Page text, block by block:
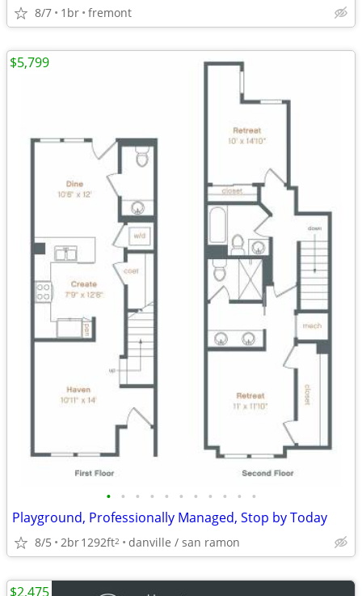
8/7 1br fremont
• • • • • • • • • • •
Playground, Professionally Managed, Stop by Today
8/5 2br1292ft2 danville / san ramon
$5,799
$2,475